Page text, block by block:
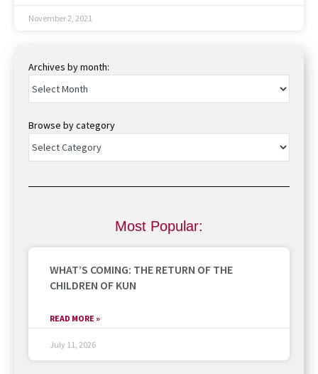
November 2, 2021
Archives by month:
Browse by category
Most Popular:
WHAT’S COMING: THE RETURN OF THE
CHILDREN OF KUN
READ MORE »
July 11, 2026